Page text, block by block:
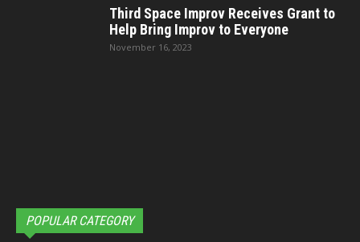
Third Space Improv Receives Grant to
Help Bring Improv to Everyone
November 16, 2023
POPULAR CATEGORY